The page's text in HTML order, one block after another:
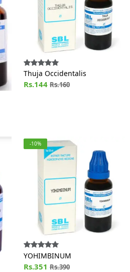
Thuja Occidentalis
Rs.144 Rs.160
-10%
YOHIMBINUM
Rs.351 Rs.390